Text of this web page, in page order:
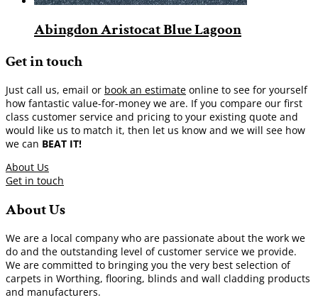
Abingdon Aristocat Blue Lagoon
Get in touch
Just call us, email or book an estimate online to see for yourself
how fantastic value-for-money we are. If you compare our first
class customer service and pricing to your existing quote and
would like us to match it, then let us know and we will see how
we can BEAT IT!
About Us
Get in touch
About Us
We are a local company who are passionate about the work we
do and the outstanding level of customer service we provide.
We are committed to bringing you the very best selection of
carpets in Worthing, flooring, blinds and wall cladding products
and manufacturers.